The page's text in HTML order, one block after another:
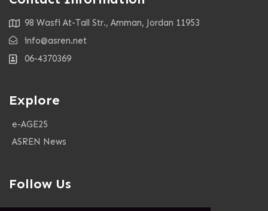
98 Wasfi At-Tall Str., Amman, Jordan 11953
info@asren.net
06-4370369
Explore
e-AGE25
ASREN News
Follow Us